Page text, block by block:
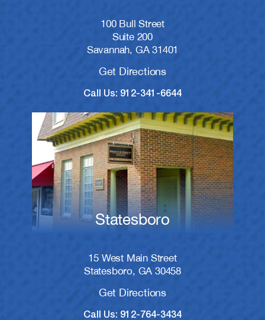
100 Bull Street
Suite 200
Savannah, GA 31401
Get Directions
Call Us: 912-341-6644
Statesboro
15 West Main Street
Statesboro, GA 30458
Get Directions
Call Us: 912-764-3434